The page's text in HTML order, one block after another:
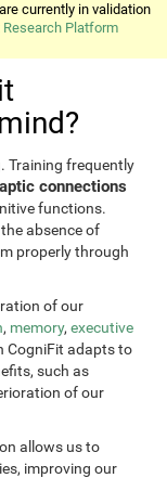
currently in validation
Research Platform
Training frequently
connections
functions.
absence of
properly through
of our
, memory,executive
CogniFit adapts to
such as
of our
allows us to
improving our